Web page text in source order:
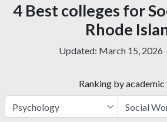
4 Best colleges for
Rhode
Updated: March 15, 2026
Ranking by